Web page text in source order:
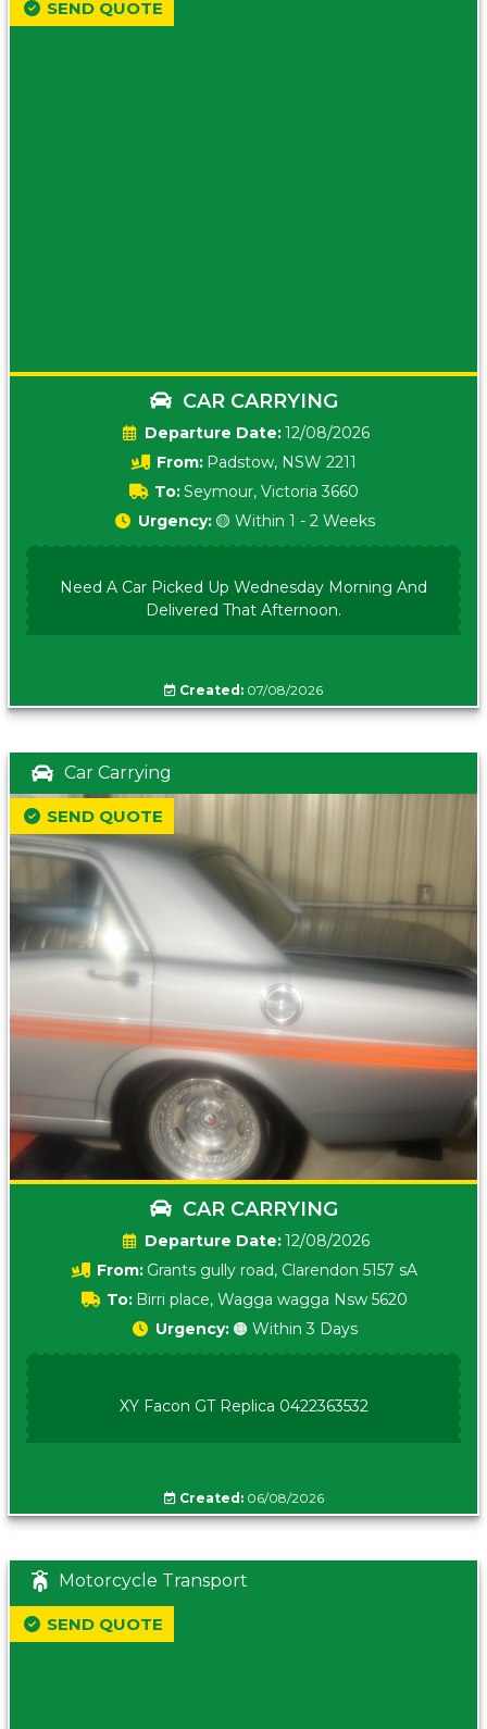
CAR CARRYING
Date:12/08/2026
From: Padstow, NSW 2211
To:Seymour, Victoria 3660
SEND QUOTE
Urgency: 🟡 Within 1 - 2 Weeks
Need A Car Picked Up Wednesday Morning And
Delivered That Afternoon.
Created: 07/08/2026
Car Carrying
CAR CARRYING
Date:12/08/2026
From: Grants gully road, Clarendon 5157 sA
To: Birri place, Wagga wagga Nsw 5620
SEND QUOTE
Urgency: 🟠 Within 3 Days
XY Facon GT Replica 0422363532
Created:06/08/2026
Motorcycle Transport
SEND QUOTE